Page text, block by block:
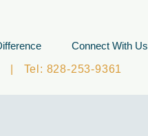
Connect With Us
| Tel: 828-253-9361